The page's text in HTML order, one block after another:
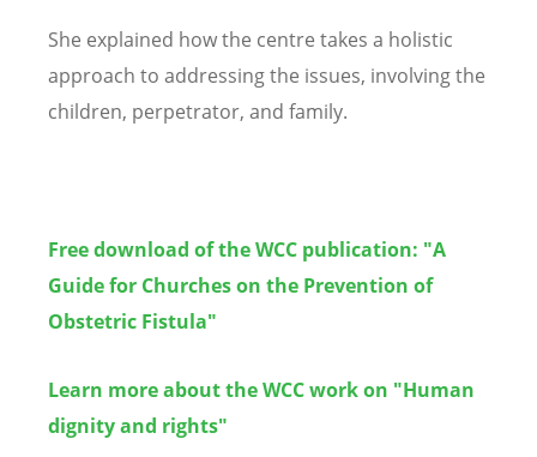
She explained how the centre takes a holistic
approach to addressing the issues, involving the
children, perpetrator, and family.
Free download of the WCC publication: "A
Guide for Churches on the Prevention of
Obstetric Fistula"
Learn more about the WCC work on "Human
dignity and rights"